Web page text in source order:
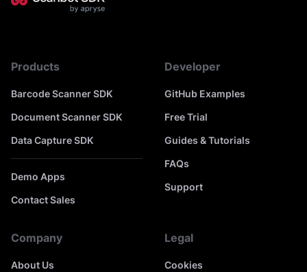
Products
Barcode Scanner SDK
Document Scanner SDK
Data Capture SDK
Demo Apps
Contact Sales
Developer
GitHub Examples
Free Trial
Guides & Tutorials
FAQs
Support
Company
About Us
Legal
Cookies